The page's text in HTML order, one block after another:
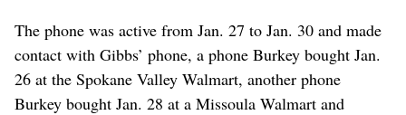
The phone was active from Jan. 27 to Jan. 30 and made
contact with Gibbs’ phone, a phone Burkey bought Jan.
26 at the Spokane Valley Walmart, another phone
Burkey bought Jan. 28 at a Missoula Walmart and